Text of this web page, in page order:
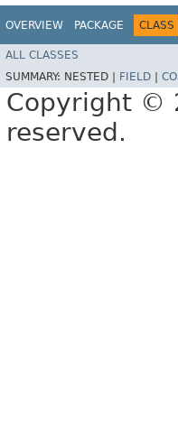
OVERVIEW PACKAGE CLASS
ALL CLASSES
SUMMARY: NESTED | FIELD
Copyright ©
reserved.